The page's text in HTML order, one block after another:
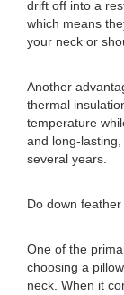
drift off into a
which means
your neck or
Another
thermal
temperature
and long-
several years.
Do down
One of the
choosing a
neck. When it